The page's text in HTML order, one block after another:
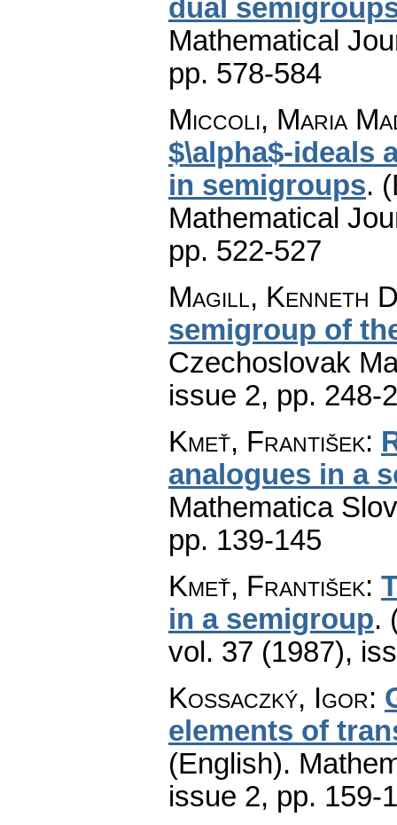
dual
Mathematical
pp. 578-584
Miccoli, Maria
$\alpha$-ideals
in semigroups.
Mathematical
pp. 522-527
Magill, Kenneth
semigroup of
Czechoslovak
issue 2, pp. 248-
Kmeť, František:
analogues in a
Mathematica
pp. 139-145
Kmeť, František:
in a semigroup.
vol. 37 (1987),
Kossaczký, Igor:
elements of
(English).
issue 2, pp. 159-